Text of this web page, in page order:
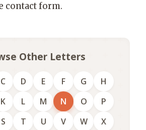
contact form.
Other Letters
C D E F G
H
K L M N O
P
S T U V W
X